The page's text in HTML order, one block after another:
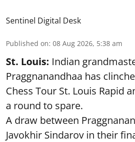
Sentinel Digital Desk
Published on: 08 Aug 2026, 5:38 am
St. Louis: Indian
Praggnanandhaa has
Chess Tour St. Louis Rapid
a round to spare.
A draw between
Javokhir Sindarov in their